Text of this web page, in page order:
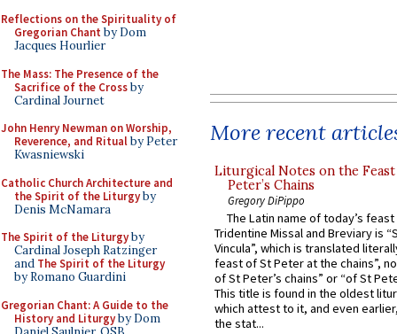
Reflections on the Spirituality of
Gregorian Chant by Dom
Jacques Hourlier
The Mass: The Presence of the
Sacrifice of the Crossby
Cardinal Journet
John Henry Newman on Worship,
Reverence, and Ritualby Peter
Kwasniewski
Catholic Church Architecture and
the Spirit of the Liturgyby
Denis McNamara
The Spirit of the Liturgyby
Cardinal Joseph Ratzinger
and The Spirit of the Liturgy
by Romano Guardini
Gregorian Chant: A Guide to the
History and Liturgyby Dom
More recent
Liturgical Notes on the
Peter’s Chains
Gregory DiPippo
The Latin name of today’s
Tridentine Missal and Breviary is
Vincula”, which is translated
feast of St Peter at the chains”,
of St Peter’s chains” or “of St
This title is found in the oldest
which attest to it, and even
the stat...